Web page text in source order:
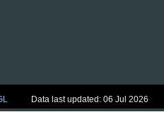
Data last updated: 06 Jul 2026